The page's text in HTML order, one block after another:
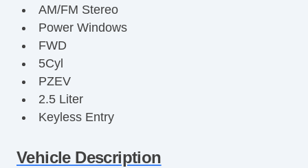
AM/FM Stereo
Power Windows
FWD
5Cyl
PZEV
2.5 Liter
Keyless Entry
Premium Sound
Vehicle Description